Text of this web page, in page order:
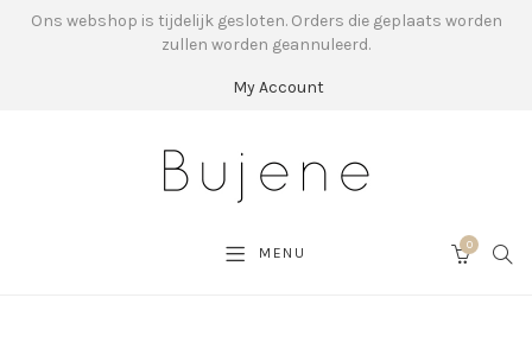
Ons webshop is tijdelijk gesloten. Orders die geplaats worden
zullen worden geannuleerd.
My Account
MENU 0